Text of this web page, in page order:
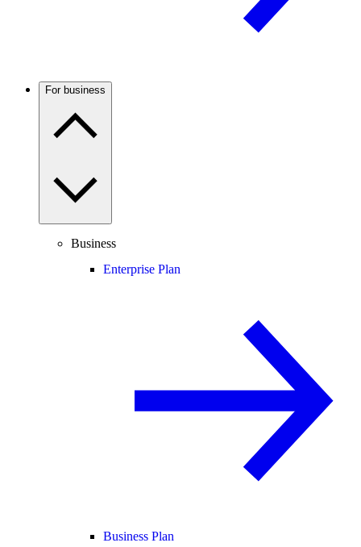
For business
Business
Enterprise Plan
Business Plan